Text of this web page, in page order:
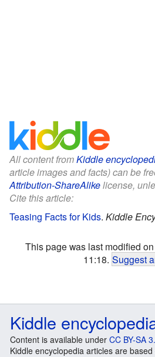
All content fromKiddle
article images and facts) can be
Attribution-ShareAlikelicense,
Cite this article:
Teasing Facts for Kids. Kiddle
This page was last modified
11:18. Suggest
Kiddle
Content is available under CC BY-SA
Kiddle encyclopedia articles are